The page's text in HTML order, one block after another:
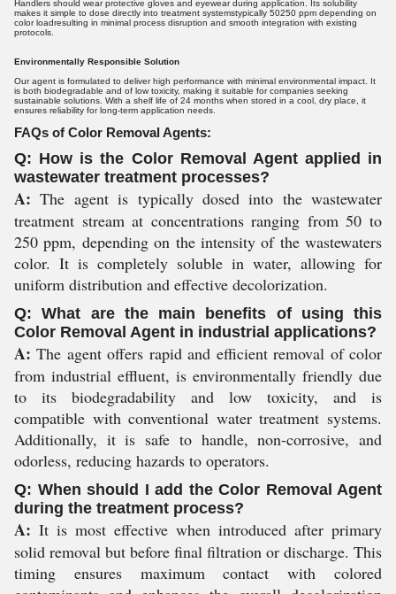
Handlers should wear protective gloves and eyewear during application. Its solubility
makes it simple to dose directly into treatment systemstypically 50250 ppm depending on
color loadresulting in minimal process disruption and smooth integration with existing
protocols.
Environmentally Responsible Solution
Our agent is formulated to deliver high performance with minimal environmental impact. It
is both biodegradable and of low toxicity, making it suitable for companies seeking
sustainable solutions. With a shelf life of 24 months when stored in a cool, dry place, it
ensures reliability for long-term application needs.
FAQs of Color Removal Agents:
Q: How is the Color Removal Agent applied in
wastewater treatment processes?
A: The agent is typically dosed into the wastewater
treatment stream at concentrations ranging from 50 to
250 ppm, depending on the intensity of the wastewaters
color. It is completely soluble in water, allowing for
uniform distribution and effective decolorization.
Q: What are the main benefits of using this
Color Removal Agent in industrial applications?
A: The agent offers rapid and efficient removal of color
from industrial effluent, is environmentally friendly due
to its biodegradability and low toxicity, and is
compatible with conventional water treatment systems.
Additionally, it is safe to handle, non-corrosive, and
odorless, reducing hazards to operators.
Q: When should I add the Color Removal Agent
during the treatment process?
A: It is most effective when introduced after primary
solid removal but before final filtration or discharge. This
timing ensures maximum contact with colored